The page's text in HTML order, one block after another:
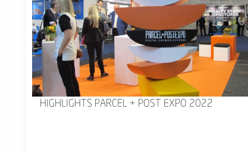
HIGHLIGHTS PARCEL + POST EXPO 2022